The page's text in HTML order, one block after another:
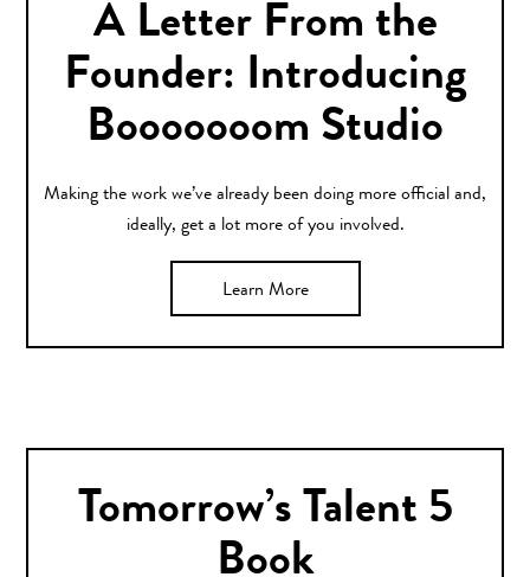
A Letter From the
Founder: Introducing
Booooooom Studio
Making the work we’ve already been doing more official and,
ideally, get a lot more of you involved.
Learn More
Tomorrow’s Talent 5
Book